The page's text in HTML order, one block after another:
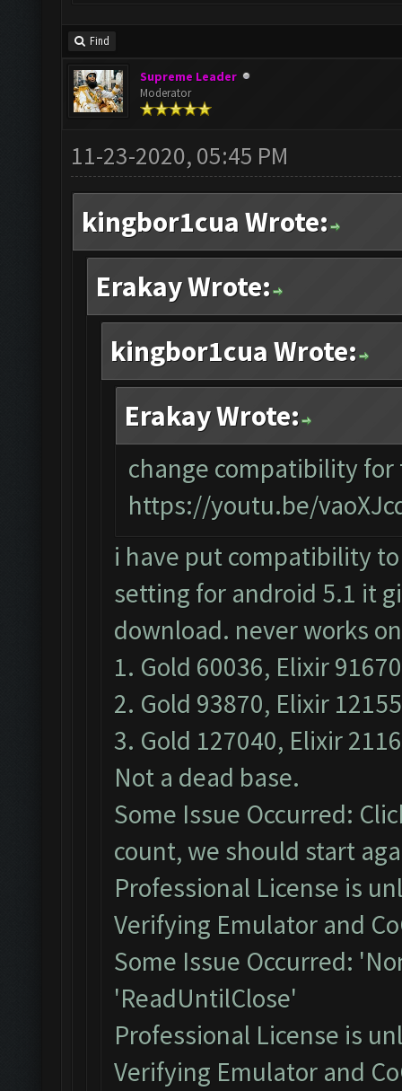
Find
Supreme Leader
Moderator
11-23-2020, 05:45 PM
kingbor1cua Wrote:
Erakay Wrote:
kingbor1cua Wrote:
Erakay Wrote:
change compatibility
https://youtu.be/
i have put compatibility
setting for android 5.1 it
download. never works
1. Gold 60036, Elixir
2. Gold 93870, Elixir
3. Gold 127040, Elixir
Not a dead base.
Some Issue Occurred:
count, we should start
Professional License is
Verifying Emulator and
Some Issue Occurred:
'ReadUntilClose'
Professional License is
Verifying Emulator and